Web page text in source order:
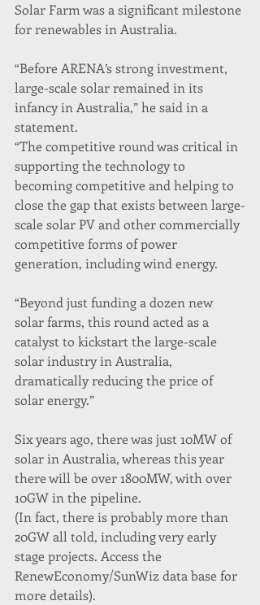
Solar Farm was a significant milestone
for renewables in Australia.
“Before ARENA’s strong investment,
large-scale solar remained in its
infancy in Australia,” he said in a
statement.
“The competitive round was critical in
supporting the technology to
becoming competitive and helping to
close the gap that exists between large-
scale solar PV and other commercially
competitive forms of power
generation, including wind energy.
“Beyond just funding a dozen new
solar farms, this round acted as a
catalyst to kickstart the large-scale
solar industry in Australia,
dramatically reducing the price of
solar energy.”
Six years ago, there was just 10MW of
solar in Australia, whereas this year
there will be over 1800MW, with over
10GW in the pipeline.
(In fact, there is probably more than
20GW all told, including very early
stage projects. Access the
RenewEconomy/SunWiz data base for
more details).